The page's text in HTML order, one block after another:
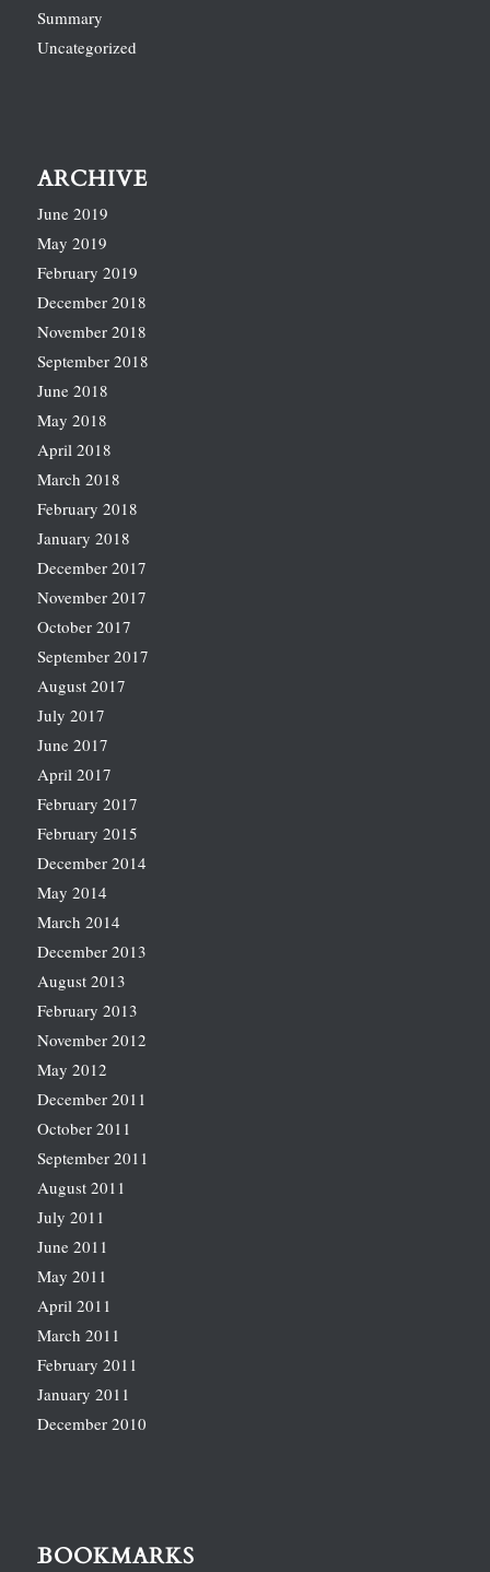
Summary
Uncategorized
ARCHIVE
June 2019
May 2019
February 2019
December 2018
November 2018
September 2018
June 2018
May 2018
April 2018
March 2018
February 2018
January 2018
December 2017
November 2017
October 2017
September 2017
August 2017
July 2017
June 2017
April 2017
February 2017
February 2015
December 2014
May 2014
March 2014
December 2013
August 2013
February 2013
November 2012
May 2012
December 2011
October 2011
September 2011
August 2011
July 2011
June 2011
May 2011
April 2011
March 2011
February 2011
January 2011
December 2010
BOOKMARKS